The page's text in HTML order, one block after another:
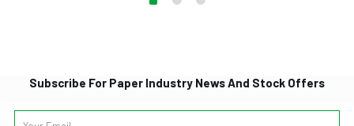
Subscribe For Paper Industry News And Stock Offers